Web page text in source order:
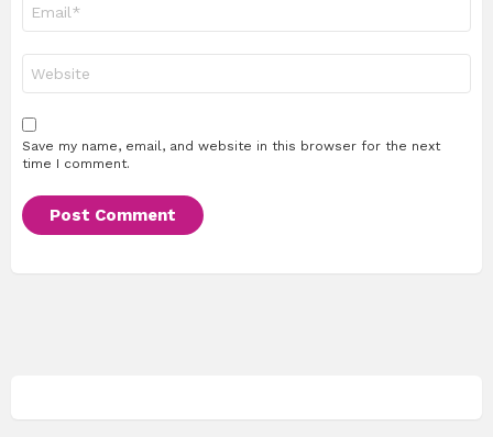
Save my name, email, and website in this browser for the next
time I comment.